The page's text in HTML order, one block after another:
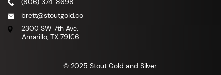
(806) 374-8698
brett@stoutgold.co
2300 SW 7th Ave,
Amarillo, TX 79106
© 2025 Stout Gold and Silver.